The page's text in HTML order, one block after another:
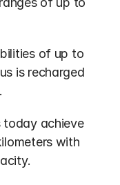
of up to
is recharged
today achieve
with